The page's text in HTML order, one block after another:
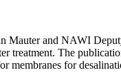
Mauter and NAWI
treatment. The
membranes for